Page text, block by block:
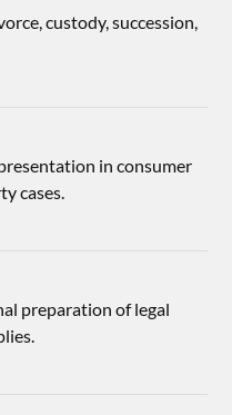
custody, succession,
in consumer
cases.
preparation of legal